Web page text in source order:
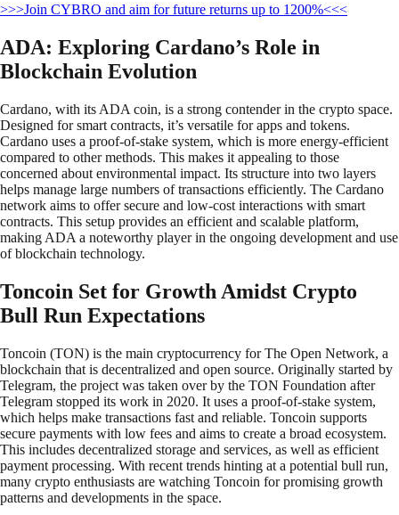
>>>Join CYBRO and aim for future returns up to 1200%<<<
ADA: Exploring Cardano’s Role in
Blockchain Evolution
Cardano, with its ADA coin, is a strong contender in the crypto space.
Designed for smart contracts, it’s versatile for apps and tokens.
Cardano uses a proof-of-stake system, which is more energy-efficient
compared to other methods. This makes it appealing to those
concerned about environmental impact. Its structure into two layers
helps manage large numbers of transactions efficiently. The Cardano
network aims to offer secure and low-cost interactions with smart
contracts. This setup provides an efficient and scalable platform,
making ADA a noteworthy player in the ongoing development and use
of blockchain technology.
Toncoin Set for Growth Amidst Crypto
Bull Run Expectations
Toncoin (TON) is the main cryptocurrency for The Open Network, a
blockchain that is decentralized and open source. Originally started by
Telegram, the project was taken over by the TON Foundation after
Telegram stopped its work in 2020. It uses a proof-of-stake system,
which helps make transactions fast and reliable. Toncoin supports
secure payments with low fees and aims to create a broad ecosystem.
This includes decentralized storage and services, as well as efficient
payment processing. With recent trends hinting at a potential bull run,
many crypto enthusiasts are watching Toncoin for promising growth
patterns and developments in the space.